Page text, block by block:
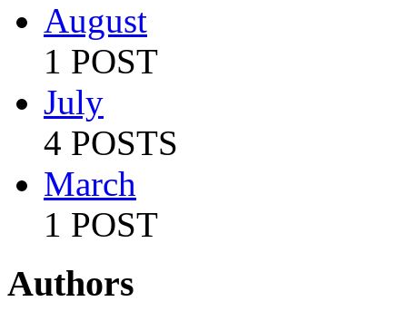
August
1 POST
July
4 POSTS
March
1 POST
Authors